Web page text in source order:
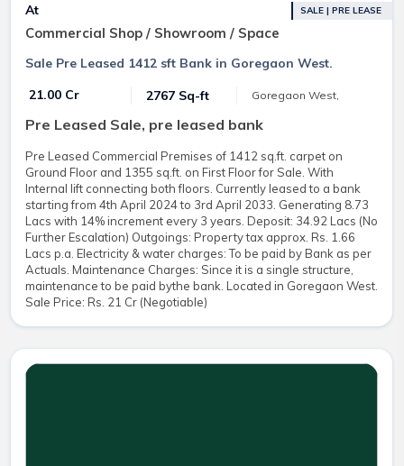
At
Commercial Shop / Showroom / Space
SALE | PRE LEASE
Sale Pre Leased 1412 sft Bank in Goregaon West.
₹ 21.00 Cr
2767 Sq-ft Goregaon West,
Pre Leased Sale, pre leased bank
Pre Leased Commercial Premises of 1412 sq.ft. carpet on
Ground Floor and 1355 sq.ft. on First Floor for Sale. With
Internal lift connecting both floors. Currently leased to a bank
starting from 4th April 2024 to 3rd April 2033. Generating 8.73
Lacs with 14% increment every 3 years. Deposit: 34.92 Lacs (No
Further Escalation) Outgoings: Property tax approx. Rs. 1.66
Lacs p.a. Electricity & water charges: To be paid by Bank as per
Actuals. Maintenance Charges: Since it is a single structure,
maintenance to be paid bythe bank. Located in Goregaon West.
Sale Price: Rs. 21 Cr (Negotiable)